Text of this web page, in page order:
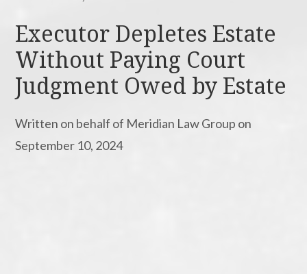
Executor Depletes Estate
Without Paying Court
Judgment Owed by Estate
Written on behalf of Meridian Law Group on
September 10, 2024